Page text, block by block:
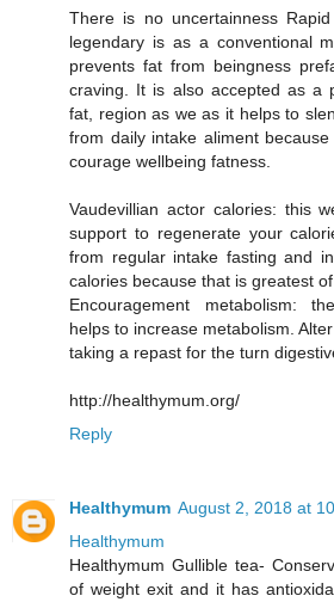
There is no uncertainness
legendary is as a conventional
prevents fat from beingness
craving. It is also accepted as a
fat, region as we as it helps to
from daily intake aliment
courage wellbeing fatness.
Vaudevillian actor calories: this
support to regenerate your
from regular intake fasting and
calories because that is greatest
Encouragement metabolism:
helps to increase metabolism.
taking a repast for the turn
http://healthymum.org/
Reply
Healthymum August 2, 2018 at
Healthymum
Healthymum Gullible tea-
of weight exit and it has